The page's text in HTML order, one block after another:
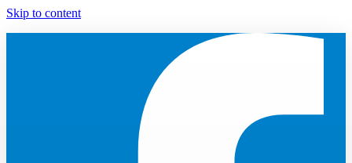
Skip to content